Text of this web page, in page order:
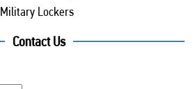
Military Lockers
Contact Us